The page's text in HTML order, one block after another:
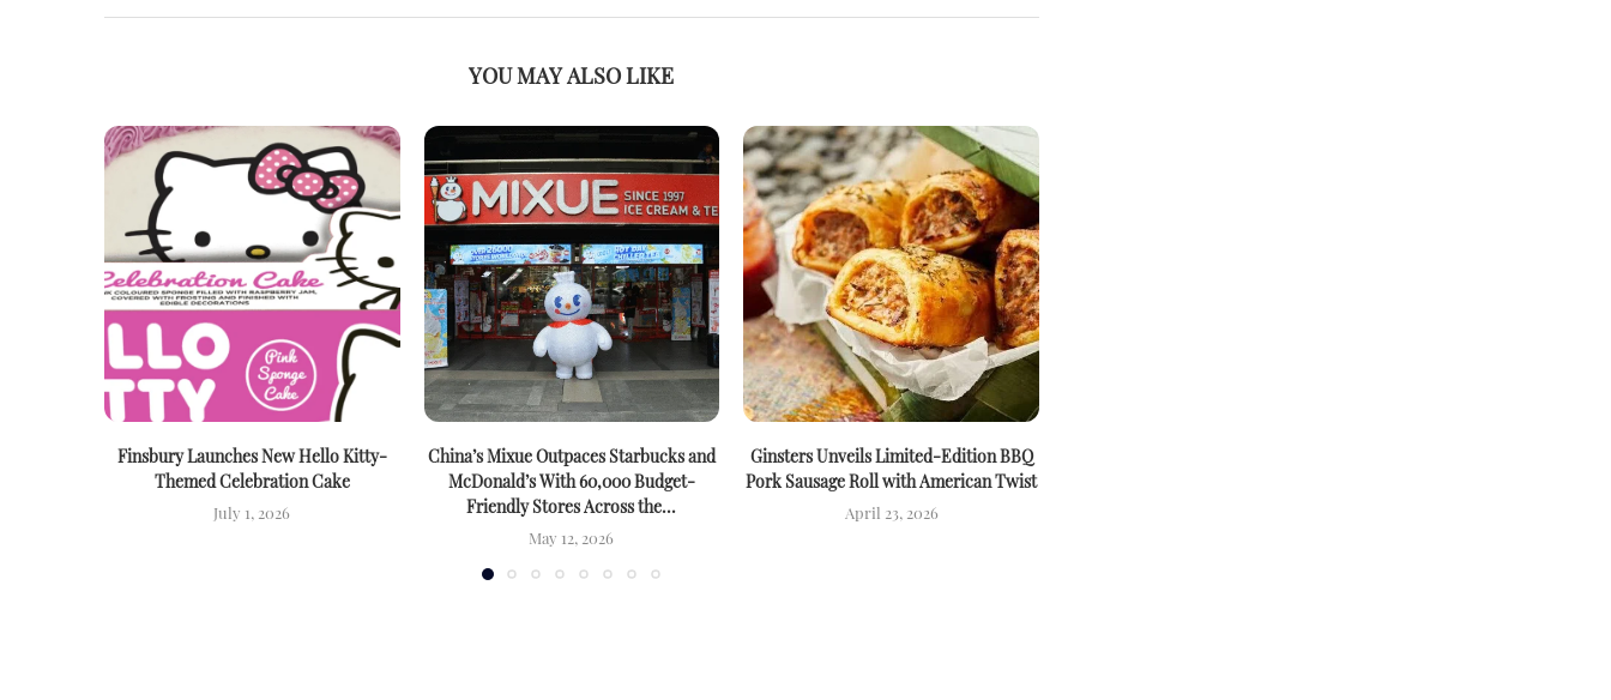
YOU MAY ALSO LIKE
Finsbury Launches New Hello Kitty-
Themed Celebration Cake
July 1, 2026
China’s Mixue Outpaces Starbucks and
McDonald’s With 60,000 Budget-
Friendly Stores Across the...
May 12, 2026
Ginsters Unveils Limited-Edition BBQ
Pork Sausage Roll with American Twist
April 23, 2026